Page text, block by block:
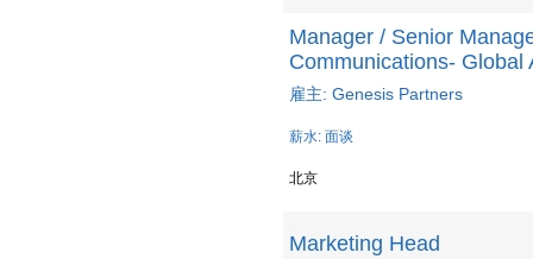
Manager / Senior
Communications- Global
雇主: Genesis Partners
薪水: 面谈
北京
Marketing Head